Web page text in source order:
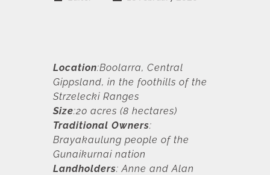
Location:Boolarra, Central
Gippsland, in the foothills of the
Strzelecki Ranges
Size
Traditional Owners:
Brayakaulung people of the
Gunaikurnai nation
Landholders: Anne and Alan